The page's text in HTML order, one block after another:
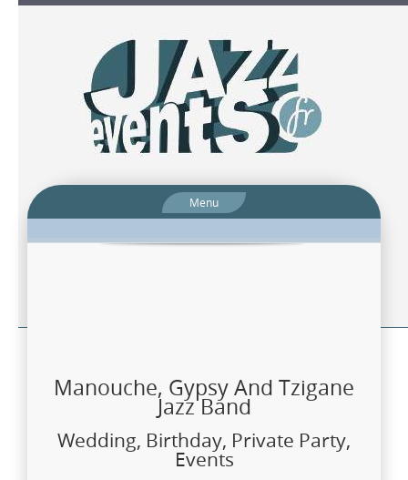
Menu
Manouche, Gypsy And Tzigane
Jazz Band
Wedding, Birthday, Private Party,
Events